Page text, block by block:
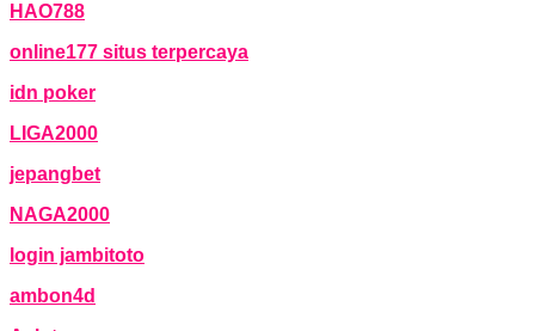
HAO788
online177 situs terpercaya
idn poker
LIGA2000
jepangbet
NAGA2000
login jambitoto
ambon4d